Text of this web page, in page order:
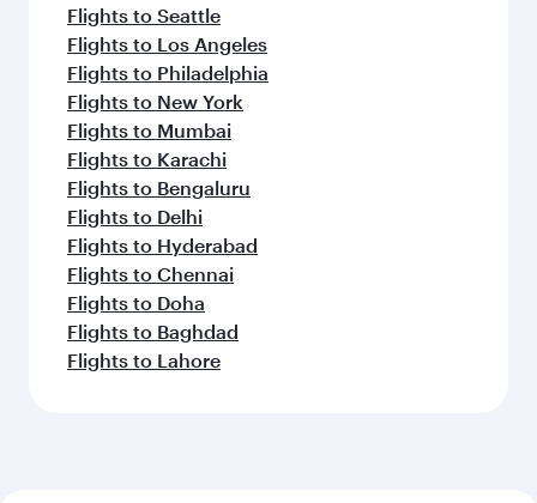
Flights to Seattle
Flights to Los Angeles
Flights to Philadelphia
Flights to New York
Flights to Mumbai
Flights to Karachi
Flights to Bengaluru
Flights to Delhi
Flights to Hyderabad
Flights to Chennai
Flights to Doha
Flights to Baghdad
Flights to Lahore